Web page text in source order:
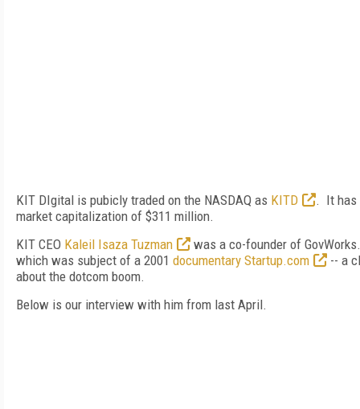
KIT DIgital is pubicly traded on the NASDAQ as KITD
. It has
market capitalization of $311 million.
KIT CEO Kaleil Isaza Tuzman
was a co-founder of
which was subject of a 2001 documentary Startup.com
-- a
about the dotcom boom.
Below is our interview with him from last April.